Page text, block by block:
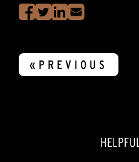
«PREVIOUS